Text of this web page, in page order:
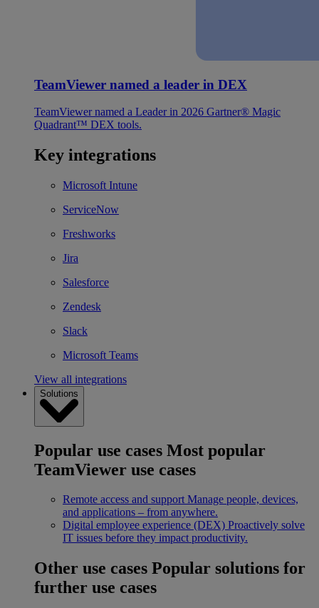
TeamViewer named a leader in DEX
TeamViewer named a Leader in 2026 Gartner® Magic
Quadrant™ DEX tools.
Key integrations
Microsoft Intune
ServiceNow
Freshworks
Jira
Salesforce
Zendesk
Slack
Microsoft Teams
View all integrations
Solutions
Popular use cases Most popular
TeamViewer use cases
Remote access and support Manage people, devices,
and applications – from anywhere.
Digital employee experience (DEX) Proactively solve
IT issues before they impact productivity.
Other use cases Popular solutions for
further use cases